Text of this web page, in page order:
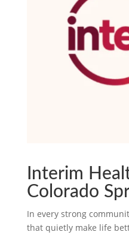
Interim
Colorado
In every strong
that quietly make life